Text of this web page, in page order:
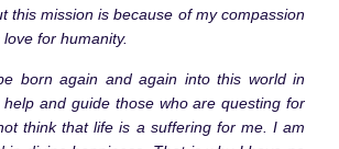
this mission is because of my compassion
for humanity.
born again and again into this world in
and guide those who are questing for
think that life is a suffering for me. I am